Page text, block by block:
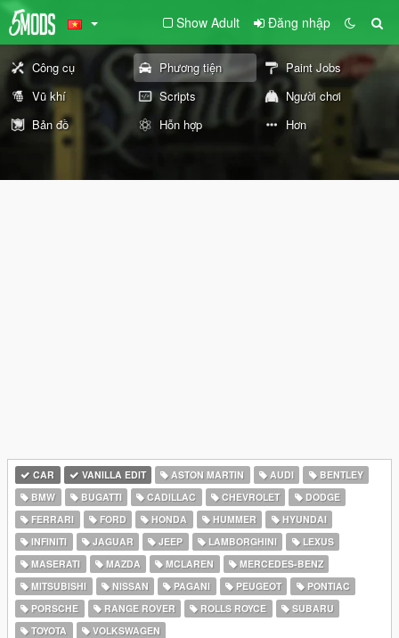
Show Adult Đăng nhập
Công cụ Phương tiện
Paint Jobs
Vũ khí
Scripts
Người chơi
Bản đồ
Hỗn hợp Hơn
CAR VANILLA EDIT ASTON MARTIN AUDI
BENTLEY
BMW
BUGATTI CADILLAC CHEVROLET
DODGE
FERRARI
FORD HONDA HUMMER
HYUNDAI
INFINITI
JAGUAR JEEP LAMBORGHINI
LEXUS
MASERATI
MAZDA MCLAREN
MERCEDES-BENZ
MITSUBISHI
NISSAN PAGANI PEUGEOT
PONTIAC
PORSCHE
RANGE ROVER ROLLS ROYCE
SUBARU
TOYOTA
VOLKSWAGEN